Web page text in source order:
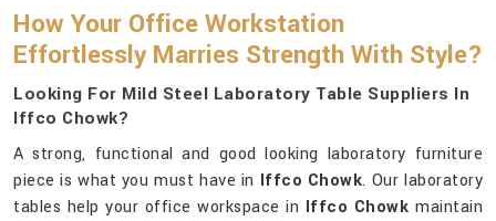
How Your Office Workstation
Effortlessly Marries Strength With Style?
Looking For Mild Steel Laboratory Table Suppliers In
Iffco Chowk?
A strong, functional and good looking laboratory furniture
piece is what you must have in Iffco Chowk. Our laboratory
tables help your office workspace in Iffco Chowk maintain